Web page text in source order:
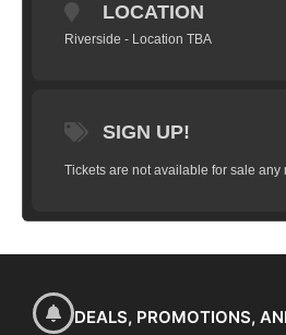
LOCATION
Riverside - Location TBA
SIGN UP!
Tickets are not available for sale any
DEALS, PROMOTIONS,